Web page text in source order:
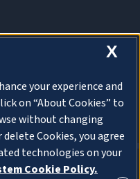
X
your experience and
on “About Cookies” to
without changing
Cookies, you agree
technologies on your
Cookie Policy.